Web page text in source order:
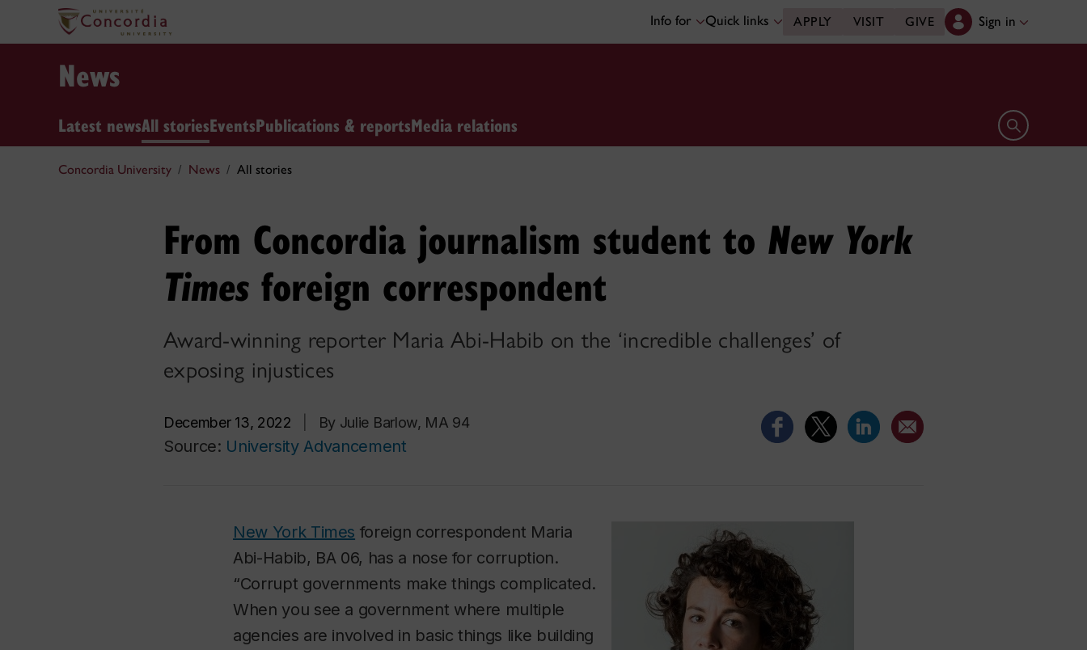
Info for Quick links APPLY VISIT GIVE Sign in
News
Latest newsAll storiesEventsPublications & reportsMedia relations Open search
Concordia University News All stories
From Concordia journalism student to New York
Times foreign correspondent
Award-winning reporter Maria Abi-Habib on the ‘incredible challenges’ of
exposing injustices
December 13, 2022 By Julie Barlow, MA 94
Source: University Advancement
New York Times foreign correspondent Maria
Abi-Habib, BA 06, has a nose for corruption.
“Corrupt governments make things complicated.
When you see a government where multiple
agencies are involved in basic things like building